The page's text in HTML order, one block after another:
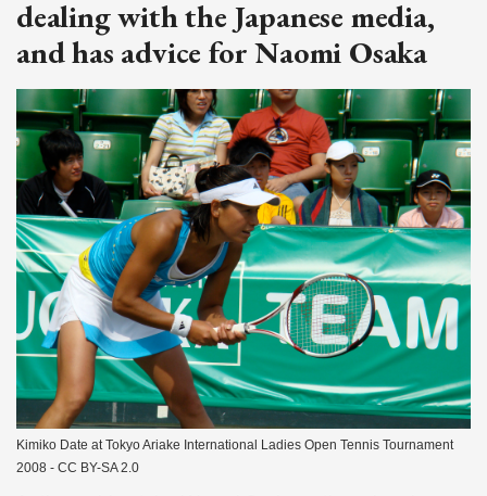
dealing with the Japanese media,
and has advice for Naomi Osaka
Kimiko Date at Tokyo Ariake International Ladies Open Tennis Tournament
2008 - CC BY-SA 2.0